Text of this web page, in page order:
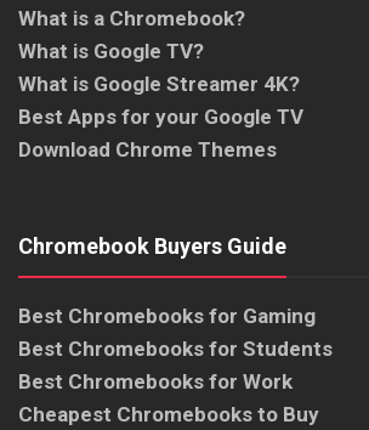
What is a Chromebook?
What is Google TV?
What is Google Streamer 4K?
Best Apps for your Google TV
Download Chrome Themes
Chromebook Buyers Guide
Best Chromebooks for Gaming
Best Chromebooks for Students
Best Chromebooks for Work
Cheapest Chromebooks to Buy